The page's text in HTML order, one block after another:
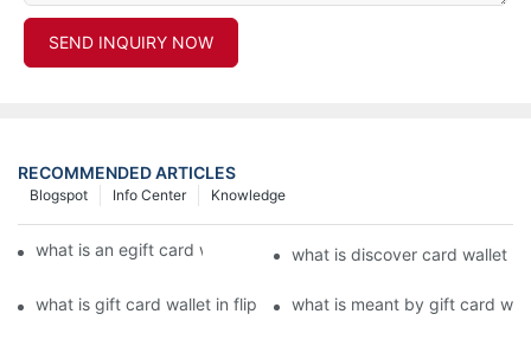
SEND INQUIRY NOW
RECOMMENDED ARTICLES
Knowledge
Info Center
Blogspot
what is an egift card wallet american expresswhat is discover card wallet
what is gift card wallet in flipkart in hindiwhat is meant by gift card